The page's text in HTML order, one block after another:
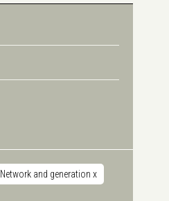
Network and generation x